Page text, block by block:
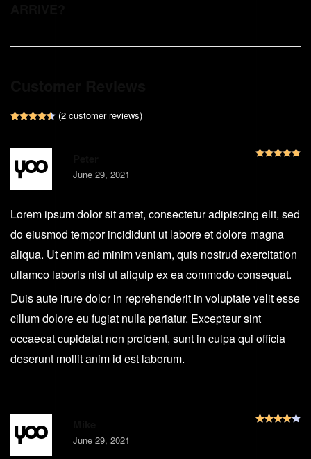
Rated4.50out of 5 based on
2(2 customer reviews)
June 29, 2021
Lorem ipsum dolor sit amet, consectetur adipiscing elit, sed
do eiusmod tempor incididunt ut labore et dolore magna
aliqua. Ut enim ad minim veniam, quis nostrud exercitation
ullamco laboris nisi ut aliquip ex ea commodo consequat.
Duis aute irure dolor in reprehenderit in voluptate velit esse
cillum dolore eu fugiat nulla pariatur. Excepteur sint
occaecat cupidatat non proident, sunt in culpa qui officia
deserunt mollit anim id est laborum.
June 29, 2021